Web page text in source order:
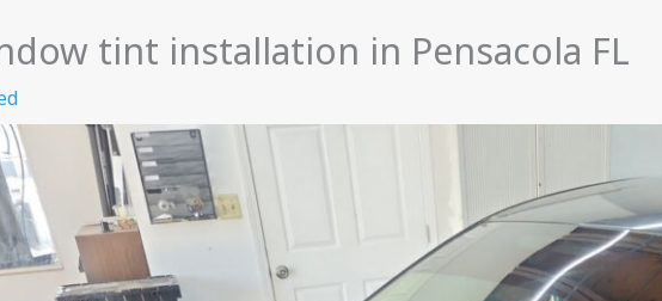
tint installation in Pensacola FL